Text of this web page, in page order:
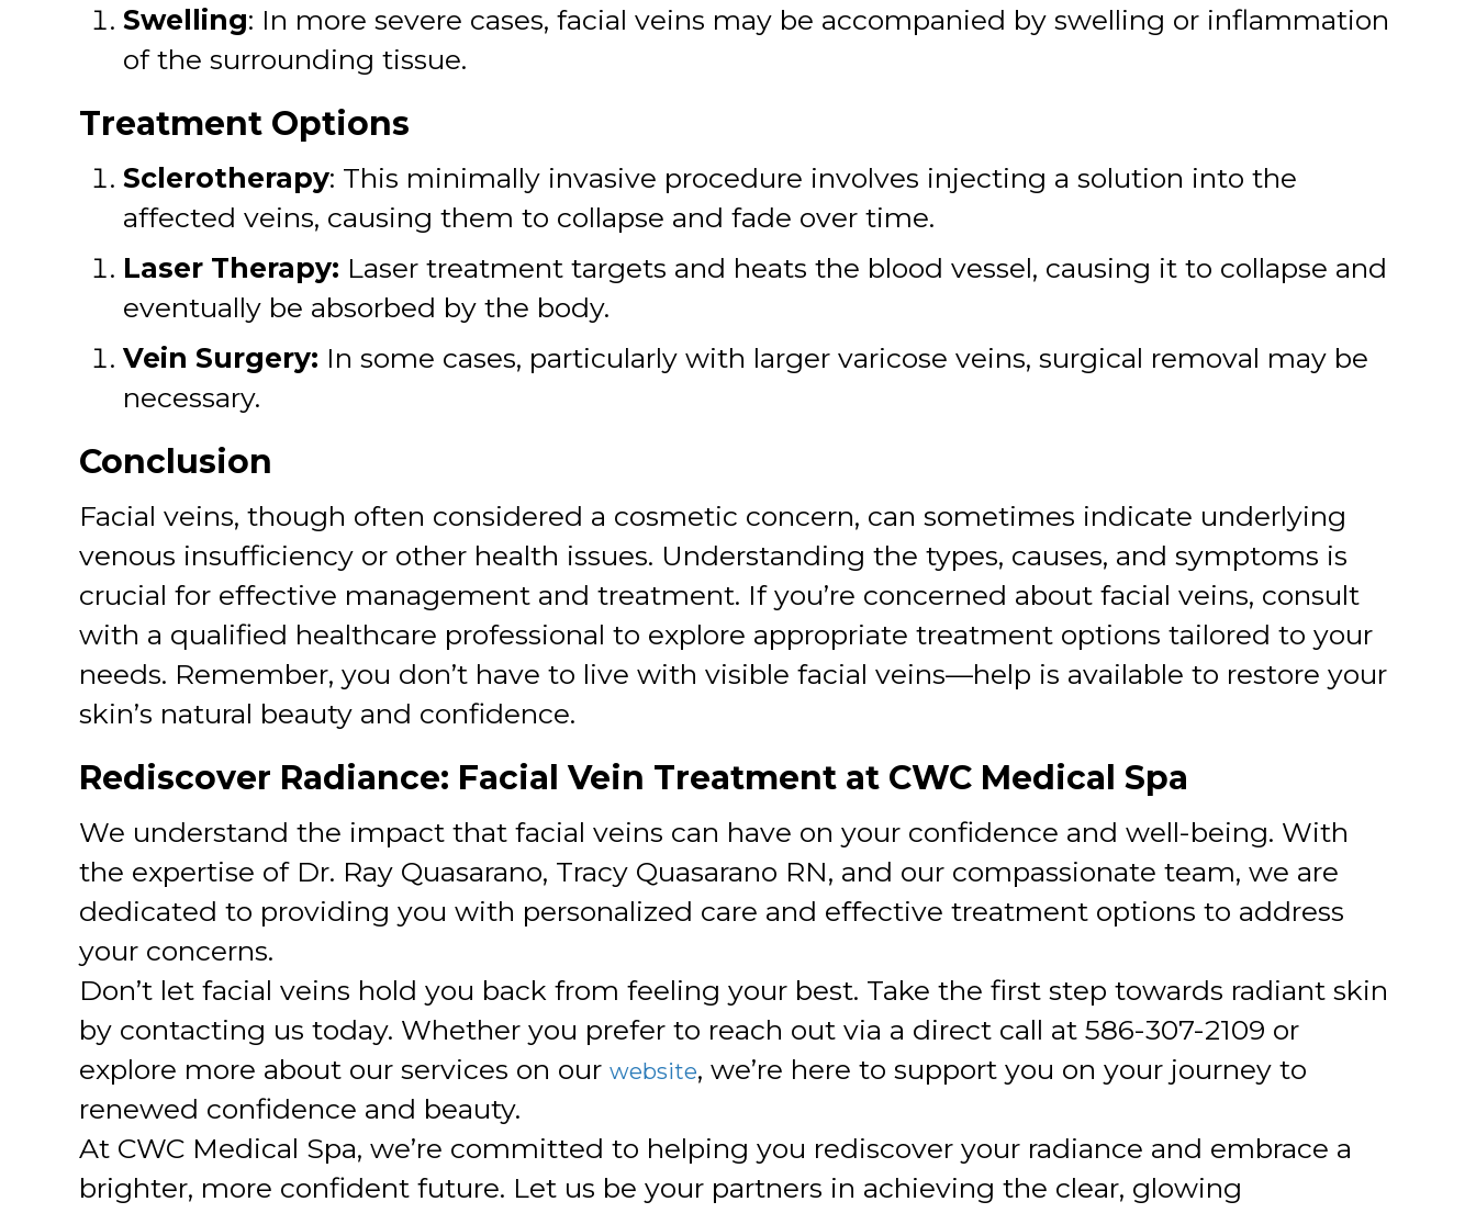
Swelling: In more severe cases, facial veins may be accompanied by swelling or inflammation
of the surrounding tissue.
Treatment Options
Sclerotherapy: This minimally invasive procedure involves injecting a solution into the
affected veins, causing them to collapse and fade over time.
Laser Therapy: Laser treatment targets and heats the blood vessel, causing it to collapse and
eventually be absorbed by the body.
Vein Surgery: In some cases, particularly with larger varicose veins, surgical removal may be
necessary.
Conclusion
Facial veins, though often considered a cosmetic concern, can sometimes indicate underlying
venous insufficiency or other health issues. Understanding the types, causes, and symptoms is
crucial for effective management and treatment. If you’re concerned about facial veins, consult
with a qualified healthcare professional to explore appropriate treatment options tailored to your
needs. Remember, you don’t have to live with visible facial veins—help is available to restore your
skin’s natural beauty and confidence.
Rediscover Radiance: Facial Vein Treatment at CWC Medical Spa
We understand the impact that facial veins can have on your confidence and well-being. With
the expertise of Dr. Ray Quasarano, Tracy Quasarano RN, and our compassionate team, we are
dedicated to providing you with personalized care and effective treatment options to address
your concerns.
Don’t let facial veins hold you back from feeling your best. Take the first step towards radiant skin
by contacting us today. Whether you prefer to reach out via a direct call at 586-307-2109 or
explore more about our services on our website, we’re here to support you on your journey to
renewed confidence and beauty.
At CWC Medical Spa, we’re committed to helping you rediscover your radiance and embrace a
brighter, more confident future. Let us be your partners in achieving the clear, glowing